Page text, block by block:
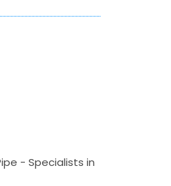
- Specialists in